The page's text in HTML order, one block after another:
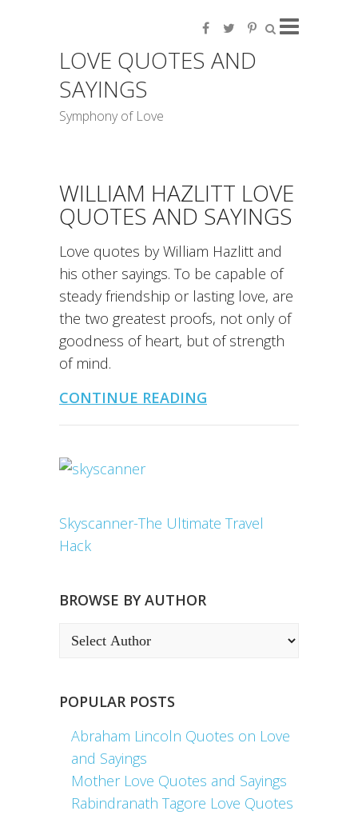
LOVE QUOTES AND
SAYINGS
Symphony of Love
WILLIAM HAZLITT LOVE
QUOTES AND SAYINGS
Love quotes by William Hazlitt and
his other sayings. To be capable of
steady friendship or lasting love, are
the two greatest proofs, not only of
goodness of heart, but of strength
of mind.
CONTINUE READING
Skyscanner-The Ultimate Travel
Hack
BROWSE BY AUTHOR
POPULAR POSTS
Abraham Lincoln Quotes on Love
and Sayings
Mother Love Quotes and Sayings
Rabindranath Tagore Love Quotes